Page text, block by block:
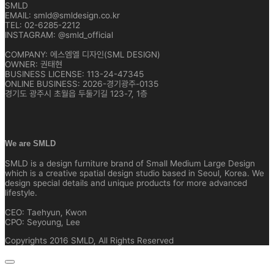
SMLD
EMAIL: smld@smldesign.co.kr
TEL: 02-6285-2212
INSTAGRAM: @smld_official
COMPANY: 에스엠엘 디자인(SML DESIGN)
OWNER: 권태현
BUSINESS LICENSE: 113-24-47345
ONLINE BUSINESS: 2026-경기광주-0135
경기도 광주시 초월읍 두둘기길 123-7, 1층
We are SMLD
SMLD is a design furniture brand of Small Medium Large Design
which is a creative spatial design studio based in Seoul, Korea. We
design special details and unique products for more advanced
lifestyle.
CEO: Taehyun, Kwon
CPO: Seyoung, Lee
Copyrights 2016 SMLD, All Rights Reserved